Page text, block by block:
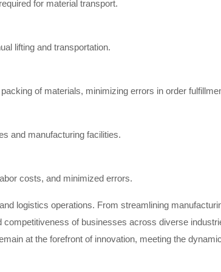
for material transport.
lifting and transportation.
of materials, minimizing errors in order
and manufacturing facilities.
costs, and minimized errors.
logistics operations. From streamlining
of businesses across diverse
at the forefront of innovation, meeting the